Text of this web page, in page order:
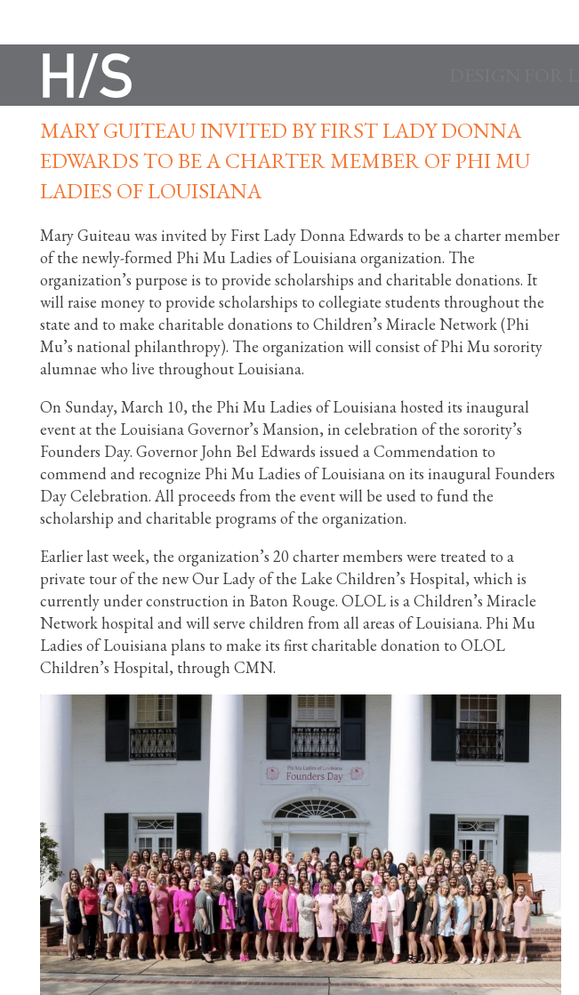
MARY GUITEAU INVITED BY FIRST LADY DONNA
EDWARDS TO BE A CHARTER MEMBER OF PHI MU
LADIES OF LOUISIANA
Mary Guiteau was invited by First Lady Donna Edwards to be a charter member
of the newly-formed Phi Mu Ladies of Louisiana organization. The
organization’s purpose is to provide scholarships and charitable donations. It
will raise money to provide scholarships to collegiate students throughout the
state and to make charitable donations to Children’s Miracle Network (Phi
Mu’s national philanthropy). The organization will consist of Phi Mu sorority
alumnae who live throughout Louisiana.
On Sunday, March 10, the Phi Mu Ladies of Louisiana hosted its inaugural
event at the Louisiana Governor’s Mansion, in celebration of the sorority’s
Founders Day. Governor John Bel Edwards issued a Commendation to
commend and recognize Phi Mu Ladies of Louisiana on its inaugural Founders
Day Celebration. All proceeds from the event will be used to fund the
scholarship and charitable programs of the organization.
Earlier last week, the organization’s 20 charter members were treated to a
private tour of the new Our Lady of the Lake Children’s Hospital, which is
currently under construction in Baton Rouge. OLOL is a Children’s Miracle
Network hospital and will serve children from all areas of Louisiana. Phi Mu
Ladies of Louisiana plans to make its first charitable donation to OLOL
Children’s Hospital, through CMN.